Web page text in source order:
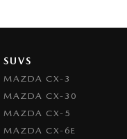
SUVS
MAZDA CX-3
MAZDA CX-30
MAZDA CX-5
MAZDA CX-6E